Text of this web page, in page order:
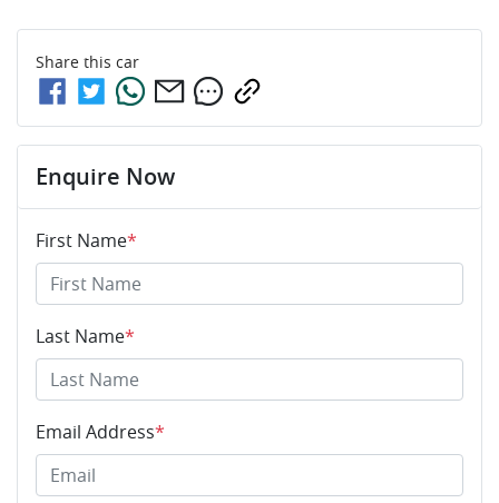
Share this car
Enquire Now
First Name*
Last Name*
Email Address*